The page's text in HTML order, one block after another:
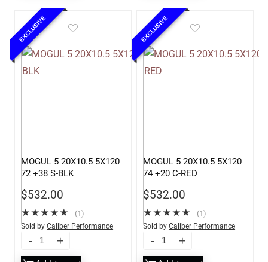
EXCLUSIVE
MOGUL 5 20X10.5 5X120
72 +38 S-BLK
$532.00
★★★★★ (1)
Sold by Caliber Performance
EXCLUSIVE
MOGUL 5 20X10.5 5X120
74 +20 C-RED
$532.00
★★★★★ (1)
Sold by Caliber Performance